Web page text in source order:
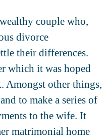
couple who,
divorce
their differences.
which it was hoped
Amongst other things,
to make a series of
to the wife. It
matrimonial home